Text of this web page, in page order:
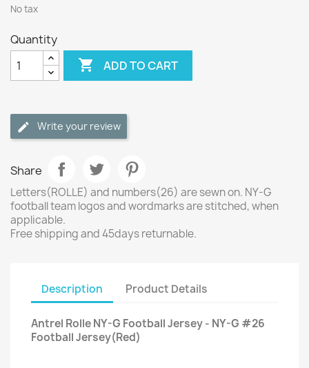
No tax
Quantity
 ADD TO CART
Write your review
Share
Letters(ROLLE) and numbers(26) are sewn on. NY-G
football team logos and wordmarks are stitched, when
applicable.
Free shipping and 45days returnable.
Description Product Details
Antrel Rolle NY-G Football Jersey - NY-G #26
Football Jersey(Red)